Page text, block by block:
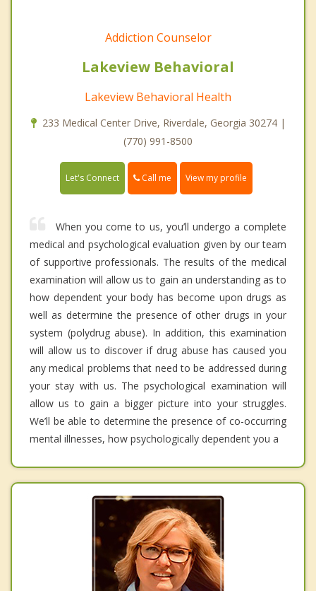
Addiction Counselor
Lakeview Behavioral
Lakeview Behavioral Health
233 Medical Center Drive, Riverdale, Georgia 30274 |
(770) 991-8500
Let's Connect Call me View my profile
When you come to us, you’ll undergo a complete
medical and psychological evaluation given by our team
of supportive professionals. The results of the medical
examination will allow us to gain an understanding as to
how dependent your body has become upon drugs as
well as determine the presence of other drugs in your
system (polydrug abuse). In addition, this examination
will allow us to discover if drug abuse has caused you
any medical problems that need to be addressed during
your stay with us. The psychological examination will
allow us to gain a bigger picture into your struggles.
We’ll be able to determine the presence of co-occurring
mental illnesses, how psychologically dependent you a